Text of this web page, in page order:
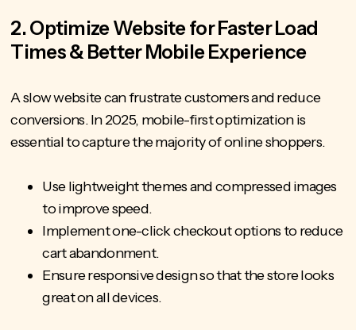
2. Optimize Website for Faster Load
Times & Better Mobile Experience
A slow website can frustrate customers and reduce
conversions. In 2025, mobile-first optimization is
essential to capture the majority of online shoppers.
Use lightweight themes and compressed images
to improve speed.
Implement one-click checkout options to reduce
cart abandonment.
Ensure responsive design so that the store looks
great on all devices.